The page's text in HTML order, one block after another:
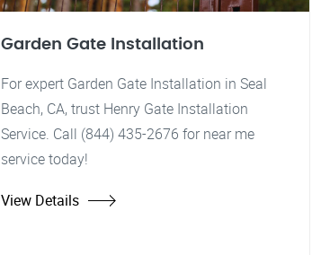
Garden Gate Installation
For expert Garden Gate Installation in Seal
Beach, CA, trust Henry Gate Installation
Service. Call (844) 435-2676 for near me
service today!
View Details